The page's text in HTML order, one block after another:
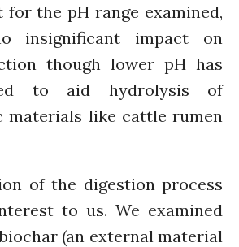
March 2018
Bioenergy
Blog
News
PARTICIPATE
PhDs
for the pH range examined,
insignificant impact on
though lower pH has
to aid hydrolysis of
materials like cattle rumen
of the digestion process
to us. We examined
(an external material